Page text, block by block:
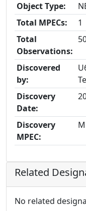
Object Type:
Total MPECs:
1
Total
Observations:
Discovered
by:
Discovery
Date:
Discovery
MPEC:
Related
No related